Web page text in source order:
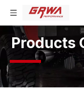
Products